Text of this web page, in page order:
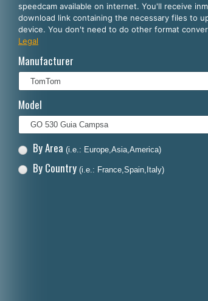
speedcam available on internet. You'll receive
download link containing the necessary files to
device. You don't need to do other format
Legal
Manufacturer
Model
By Area (i.e.: Europe,Asia,America)
By Country (i.e.: France,Spain,Italy)